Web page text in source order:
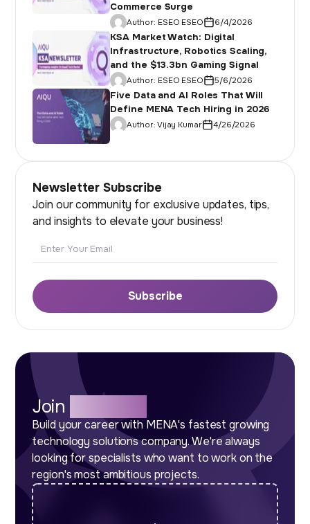
Commerce Surge
Author: ESEO ESEO 6/4/2026
KSA Market Watch: Digital
Infrastructure, Robotics Scaling,
and the $13.3bn Gaming Signal
Author: ESEO ESEO 5/6/2026
Five Data and AI Roles That Will
Define MENA Tech Hiring in 2026
Author: Vijay Kumar 4/26/2026
Newsletter Subscribe
Join our community for exclusive updates, tips,
and insights to elevate your business!
Subscribe
Join
Build your career with MENA's fastest growing
technology solutions company. We're always
looking for specialists who want to work on the
region's most ambitious projects.